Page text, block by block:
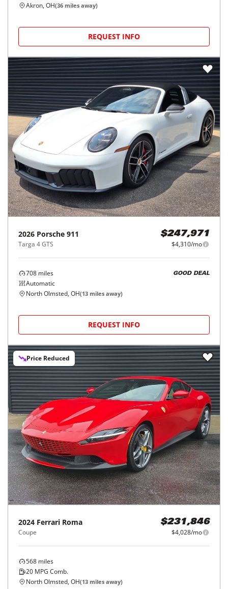
Akron, OH(36 miles away)
REQUEST INFO
2026 Porsche 911
Targa 4 GTS
$247,971
$4,310/mo
708 miles
Automatic
GOOD DEAL
North Olmsted, OH(13 miles away)
REQUEST INFO
Price Reduced
2024 Ferrari Roma
Coupe
$231,846
$4,028/mo
568 miles
20 MPG Comb.
North Olmsted, OH(13 miles away)